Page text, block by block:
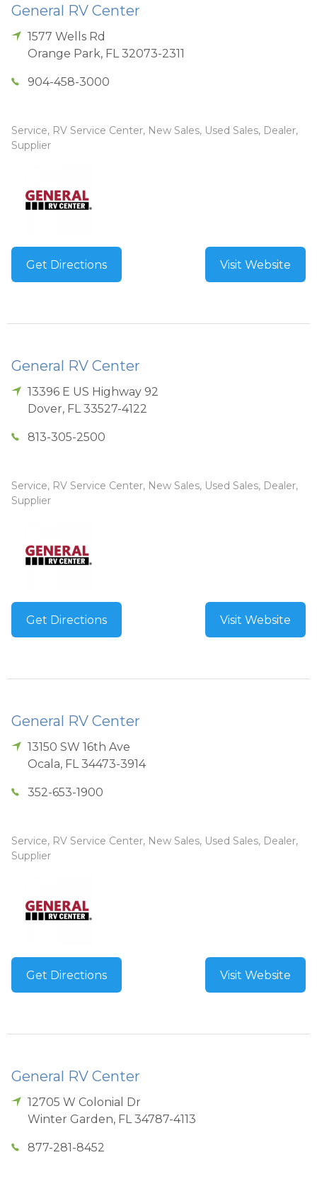
General RV Center
1577 Wells Rd
Orange Park, FL 32073-2311
904-458-3000
Service, RV Service Center, New Sales, Used Sales, Dealer,
Supplier
Get Directions Visit Website
General RV Center
13396 E US Highway 92
Dover, FL 33527-4122
813-305-2500
Service, RV Service Center, New Sales, Used Sales, Dealer,
Supplier
Get Directions Visit Website
General RV Center
13150 SW 16th Ave
Ocala, FL 34473-3914
352-653-1900
Service, RV Service Center, New Sales, Used Sales, Dealer,
Supplier
Get Directions Visit Website
General RV Center
12705 W Colonial Dr
Winter Garden, FL 34787-4113
877-281-8452